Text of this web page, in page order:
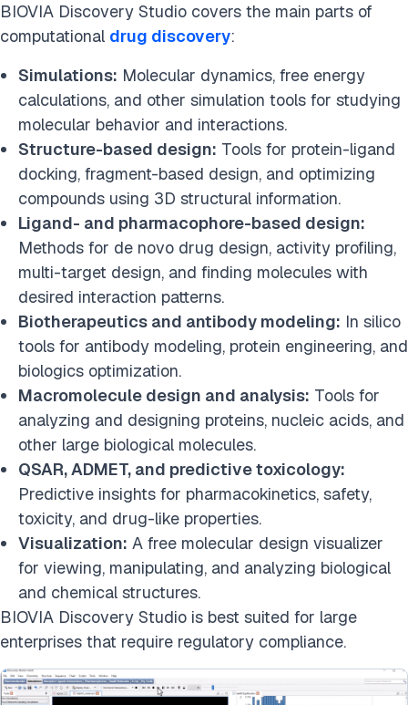
BIOVIA Discovery Studio covers the main parts of
computational drug discovery:
Simulations: Molecular dynamics, free energy
calculations, and other simulation tools for studying
molecular behavior and interactions.
Structure-based design: Tools for protein-ligand
docking, fragment-based design, and optimizing
compounds using 3D structural information.
Ligand- and pharmacophore-based design:
Methods for de novo drug design, activity profiling,
multi-target design, and finding molecules with
desired interaction patterns.
Biotherapeutics and antibody modeling: In silico
tools for antibody modeling, protein engineering, and
biologics optimization.
Macromolecule design and analysis: Tools for
analyzing and designing proteins, nucleic acids, and
other large biological molecules.
QSAR, ADMET, and predictive toxicology:
Predictive insights for pharmacokinetics, safety,
toxicity, and drug-like properties.
Visualization: A free molecular design visualizer
for viewing, manipulating, and analyzing biological
and chemical structures.
BIOVIA Discovery Studio is best suited for large
enterprises that require regulatory compliance.